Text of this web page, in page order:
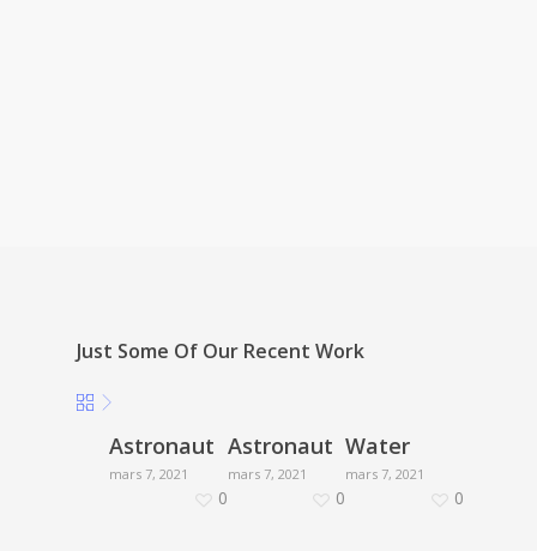
Just Some Of Our Recent Work
Astronaut
mars 7, 2021
0
Astronaut
mars 7, 2021
0
Water
mars 7, 2021
0